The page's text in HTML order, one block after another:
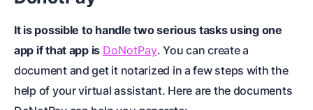
It is possible to handle two serious tasks using one
app if that app is DoNotPay. You can create a
document and get it notarized in a few steps with the
help of your virtual assistant. Here are the documents